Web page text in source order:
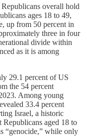
overall hold
ages 18 to 49,
up from 50 percent in
three in four
divide within
as it is among
29.1 percent of US
the 54 percent
Among young
33.4 percent
Israel, a historic
aged 18 to
“genocide,” while only